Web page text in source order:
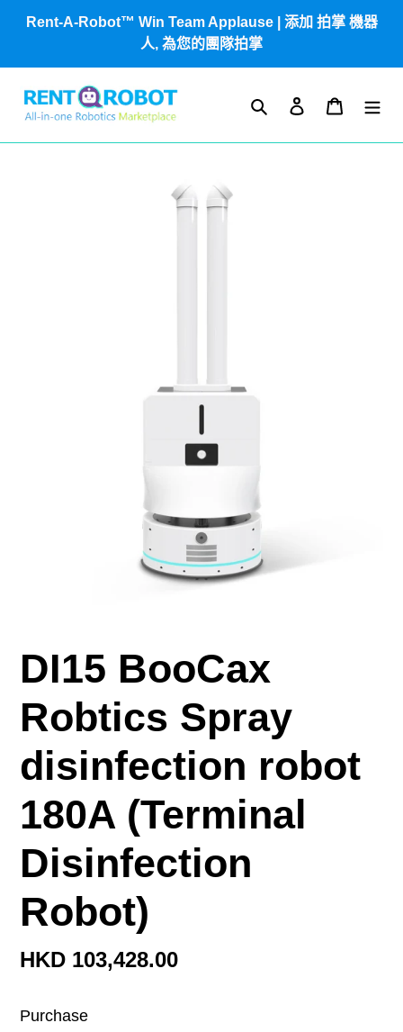
內
Rent-A-Robot™ Win Team Applause | 添加 拍掌 機器
人, 為您的團隊拍掌
搜尋 登入 購物車
DI15 BooCax
Robtics Spray
disinfection robot
180A (Terminal
Disinfection
Robot)
定
HKD 103,428.00
Purchase